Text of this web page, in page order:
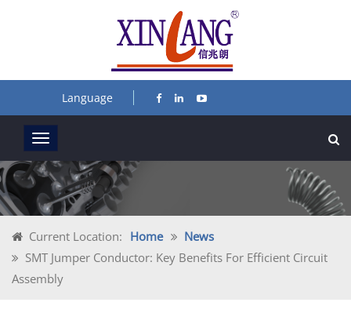
Language
Current Location: Home
News
SMT Jumper Conductor: Key Benefits For Efficient Circuit
Assembly